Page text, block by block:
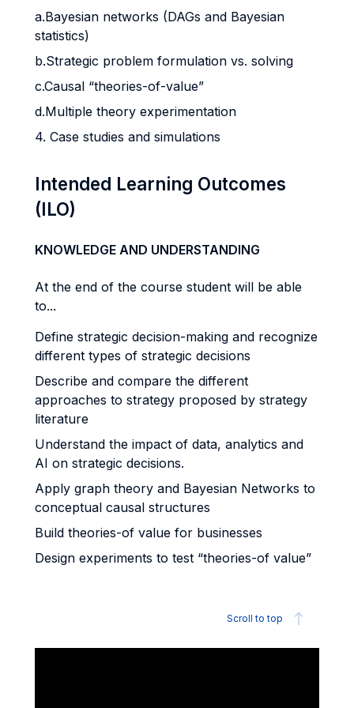
a.Bayesian networks (DAGs and Bayesian
statistics)
b.Strategic problem formulation vs. solving
c.Causal “theories-of-value”
d.Multiple theory experimentation
4. Case studies and simulations
Intended Learning Outcomes
(ILO)
KNOWLEDGE AND UNDERSTANDING
At the end of the course student will be able
to...
Define strategic decision-making and recognize
different types of strategic decisions
Describe and compare the different
approaches to strategy proposed by strategy
literature
Understand the impact of data, analytics and
AI on strategic decisions.
Apply graph theory and Bayesian Networks to
conceptual causal structures
Build theories-of value for businesses
Design experiments to test “theories-of value”
Scroll to top